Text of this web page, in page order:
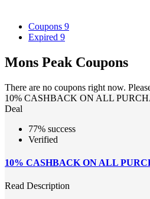
Coupons 9
Expired 9
Mons Peak Coupons
There are no coupons right now.
10% CASHBACK ON ALL
Deal
77% success
Verified
10% CASHBACK ON ALL
Read Description